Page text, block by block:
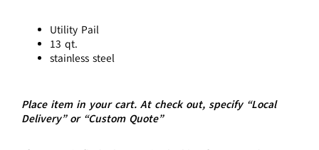
Utility Pail
13 qt.
stainless steel
Place item in your cart. At check out, specify “Local
Delivery” or “Custom Quote”